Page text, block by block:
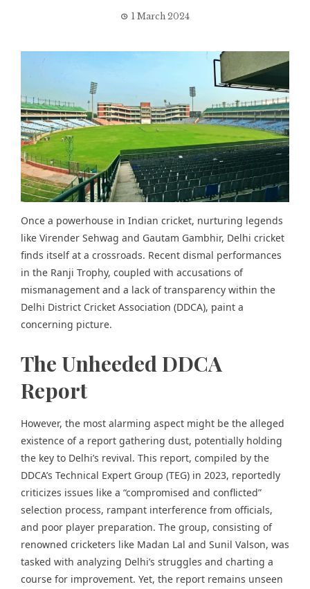
1 March 2024
Once a powerhouse in Indian cricket, nurturing legends
like Virender Sehwag and Gautam Gambhir, Delhi cricket
finds itself at a crossroads. Recent dismal performances
in the Ranji Trophy, coupled with accusations of
mismanagement and a lack of transparency within the
Delhi District Cricket Association (DDCA), paint a
concerning picture.
The Unheeded DDCA
Report
However, the most alarming aspect might be the alleged
existence of a report gathering dust, potentially holding
the key to Delhi’s revival. This report, compiled by the
DDCA’s Technical Expert Group (TEG) in 2023, reportedly
criticizes issues like a “compromised and conflicted”
selection process, rampant interference from officials,
and poor player preparation. The group, consisting of
renowned cricketers like Madan Lal and Sunil Valson, was
tasked with analyzing Delhi’s struggles and charting a
course for improvement. Yet, the report remains unseen